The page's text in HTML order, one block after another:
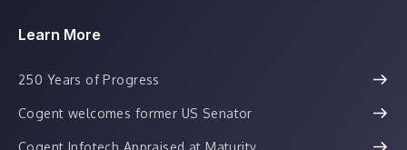
Learn More
250 Years of Progress
Cogent welcomes former US Senator
Cogent Infotech Appraised at Maturity...